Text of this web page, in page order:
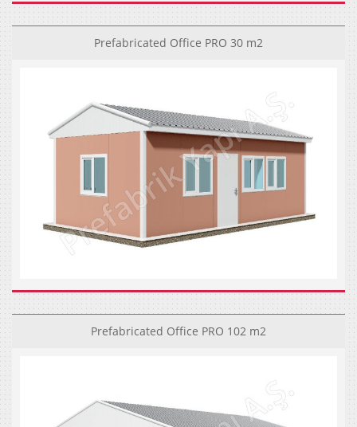
Prefabricated Office PRO 30 m2
Prefabricated Office PRO 102 m2